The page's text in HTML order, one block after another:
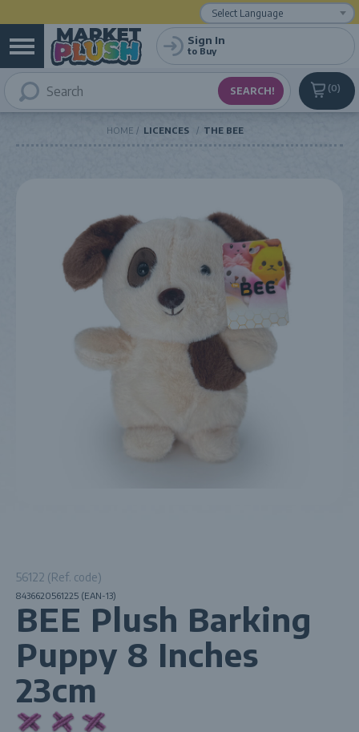
0
Sign In
to Buy
HOME LICENCES THE BEE
56122 (Ref. code)
8436620561225 (EAN-13)
BEE Plush Barking
Puppy 8 Inches
23cm